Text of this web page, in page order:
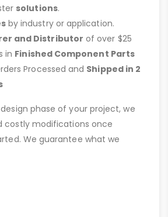
solutions.
by industry or application.
and Distributor of over $25
in Finished Component Parts
Processed and Shipped in 2
phase of your project, we
costly modifications once
We guarantee what we